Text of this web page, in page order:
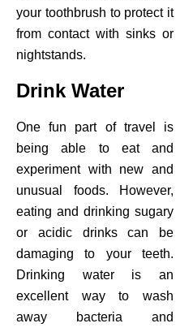
your toothbrush to protect it
from contact with sinks or
nightstands.
Drink Water
One fun part of travel is
being able to eat and
experiment with new and
unusual foods. However,
eating and drinking sugary
or acidic drinks can be
damaging to your teeth.
Drinking water is an
excellent way to wash
away bacteria and